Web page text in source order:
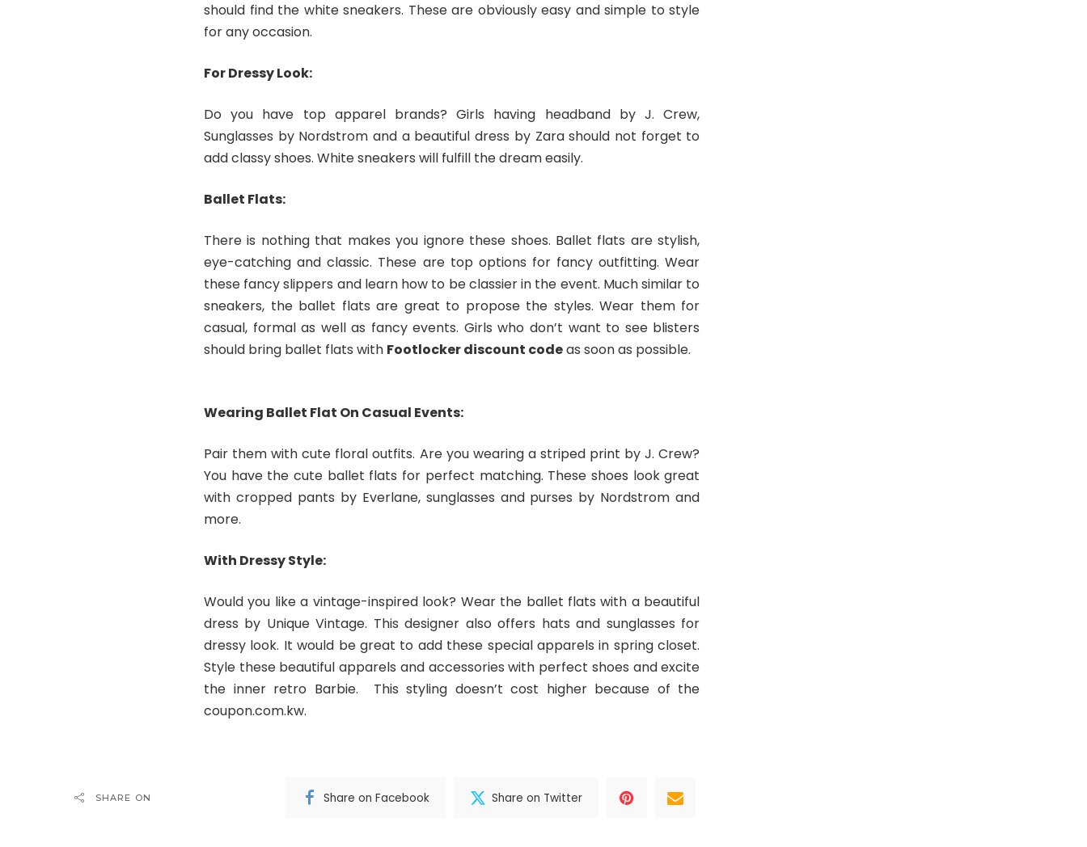
should find the white sneakers. These are obviously easy and simple to style
for any occasion.
For Dressy Look:
Do you have top apparel brands? Girls having headband by J. Crew,
Sunglasses by Nordstrom and a beautiful dress by Zara should not forget to
add classy shoes. White sneakers will fulfill the dream easily.
Ballet Flats:
There is nothing that makes you ignore these shoes. Ballet flats are stylish,
eye-catching and classic. These are top options for fancy outfitting. Wear
these fancy slippers and learn how to be classier in the event. Much similar to
sneakers, the ballet flats are great to propose the styles. Wear them for
casual, formal as well as fancy events. Girls who don’t want to see blisters
should bring ballet flats with Footlocker discount codeas soon as possible.
Wearing Ballet Flat On Casual Events:
Pair them with cute floral outfits. Are you wearing a striped print by J. Crew?
You have the cute ballet flats for perfect matching. These shoes look great
with cropped pants by Everlane, sunglasses and purses by Nordstrom and
more.
With Dressy Style:
Would you like a vintage-inspired look? Wear the ballet flats with a beautiful
dress by Unique Vintage. This designer also offers hats and sunglasses for
dressy look. It would be great to add these special apparels in spring closet.
Style these beautiful apparels and accessories with perfect shoes and excite
the inner retro Barbie. This styling doesn’t cost higher because of the
coupon.com.kw.
SHARE ON Share on Facebook Share on Twitter